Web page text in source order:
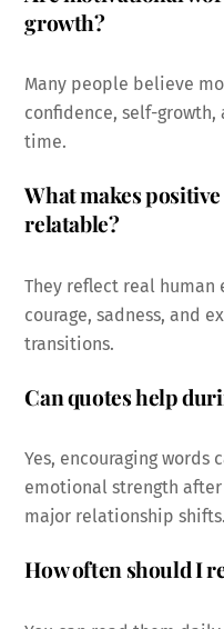
growth?
Many people believe
confidence, self-
time.
What makes
relatable?
They reflect real human
courage, sadness, and
transitions.
Can quotes help
Yes, encouraging words
emotional strength
major relationship shifts.
How often should I